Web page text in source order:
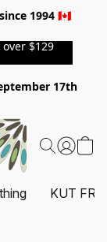
1994 🇨🇦
$129
17th
KUT